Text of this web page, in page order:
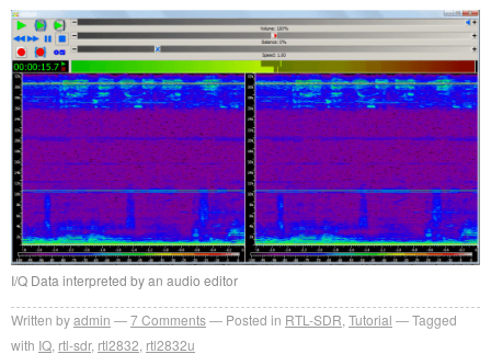
I/Q Data interpreted by an audio editor
Written byadmin 7Comments Posted in RTL-SDR Tutorial
Tagged
with IQ rtl-sdr, rtl2832 rtl2832u